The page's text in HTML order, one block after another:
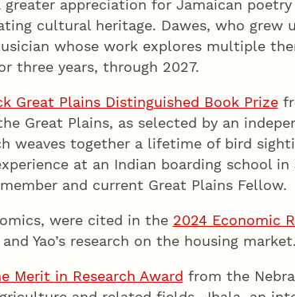
appreciation for Jamaican
cultural heritage. Dawes, who grew
whose work explores multiple
three years, through 2027.
Great Plains Distinguished Book Prize
Great Plains, as selected by an
weaves together a lifetime of bird
at an Indian boarding school
and current Great Plains Fellow.
were cited in the 2024 Economic
Yao’s research on the housing
Merit in Research Award from the